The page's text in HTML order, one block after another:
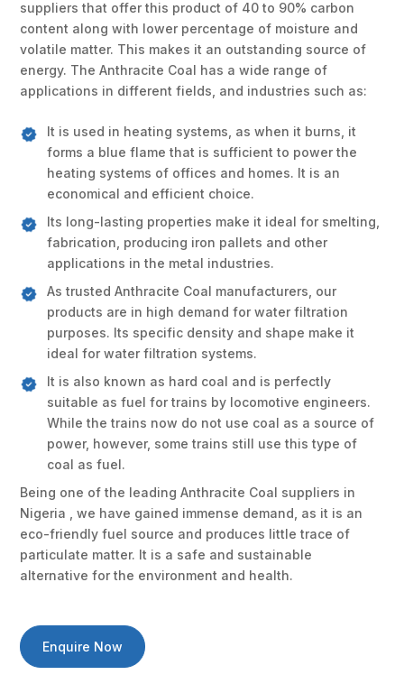
suppliers that offer this product of 40 to 90% carbon
content along with lower percentage of moisture and
volatile matter. This makes it an outstanding source of
energy. The Anthracite Coal has a wide range of
applications in different fields, and industries such as:
It is used in heating systems, as when it burns, it
forms a blue flame that is sufficient to power the
heating systems of offices and homes. It is an
economical and efficient choice.
Its long-lasting properties make it ideal for smelting,
fabrication, producing iron pallets and other
applications in the metal industries.
As trusted Anthracite Coal manufacturers, our
products are in high demand for water filtration
purposes. Its specific density and shape make it
ideal for water filtration systems.
It is also known as hard coal and is perfectly
suitable as fuel for trains by locomotive engineers.
While the trains now do not use coal as a source of
power, however, some trains still use this type of
coal as fuel.
Being one of the leading Anthracite Coal suppliers in
Nigeria , we have gained immense demand, as it is an
eco-friendly fuel source and produces little trace of
particulate matter. It is a safe and sustainable
alternative for the environment and health.
Enquire Now